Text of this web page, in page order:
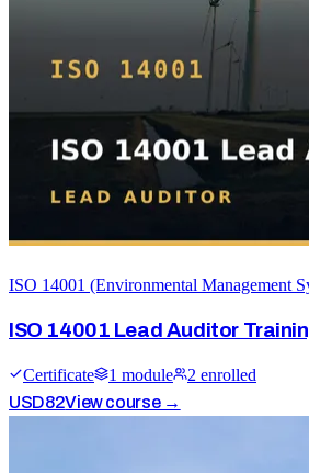
ISO 14001 (Environmental Management
ISO 14001 Lead Auditor
Certificate 1 module 2 enrolled
USD82View course →